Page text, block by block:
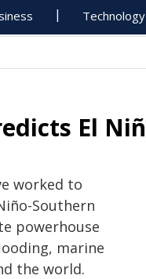
Technology
El
worked to
Southern
powerhouse
marine
the world.